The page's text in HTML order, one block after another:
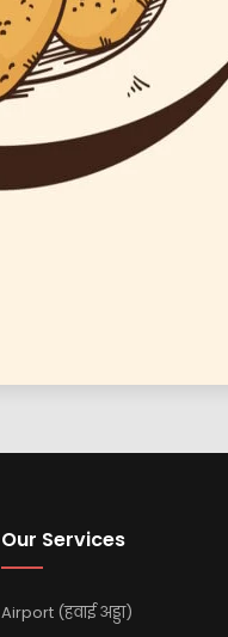
Our Services
Airport (हवाई अड्डा)